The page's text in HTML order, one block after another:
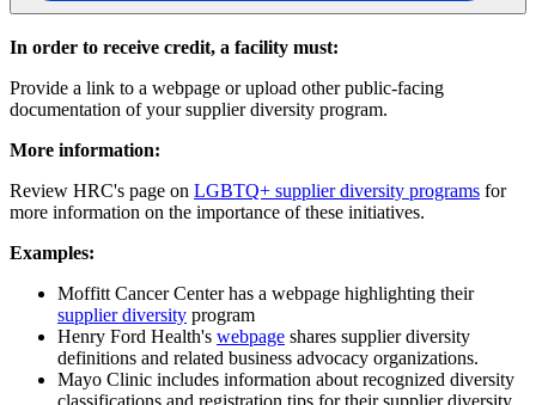
In order to receive credit, a facility must:
Provide a link to a webpage or upload other public-facing
documentation of your supplier diversity program.
More information:
Review HRC's page on LGBTQ+ supplier diversity programs for
more information on the importance of these initiatives.
Examples:
Moffitt Cancer Center has a webpage highlighting their
supplier diversity program
Henry Ford Health's webpage shares supplier diversity
definitions and related business advocacy organizations.
Mayo Clinic includes information about recognized diversity
classifications and registration tips for their supplier diversity